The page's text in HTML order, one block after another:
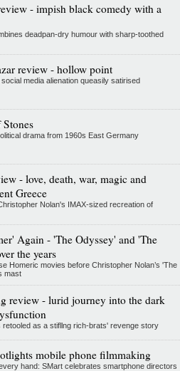
- impish black comedy with a
deadpan-dry humour with sharp-toothed
review - hollow point
media alienation queasily satirised
drama from 1960s East Germany
- love, death, war, magic and
Greece
Nolan's IMAX-sized recreation of
Again - 'The Odyssey' and 'The
the years
Homeric movies before Christopher Nolan’s 'The
mast
review - lurid journey into the dark
retooled as a stifllng rich-brats' revenge story
mobile phone filmmaking
hand: SMart celebrates smartphone directors